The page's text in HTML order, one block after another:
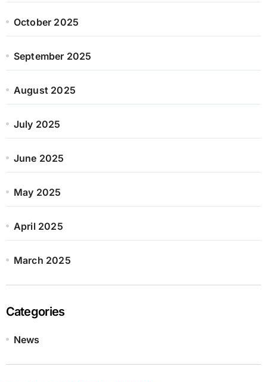
October 2025
September 2025
August 2025
July 2025
June 2025
May 2025
April 2025
March 2025
Categories
News